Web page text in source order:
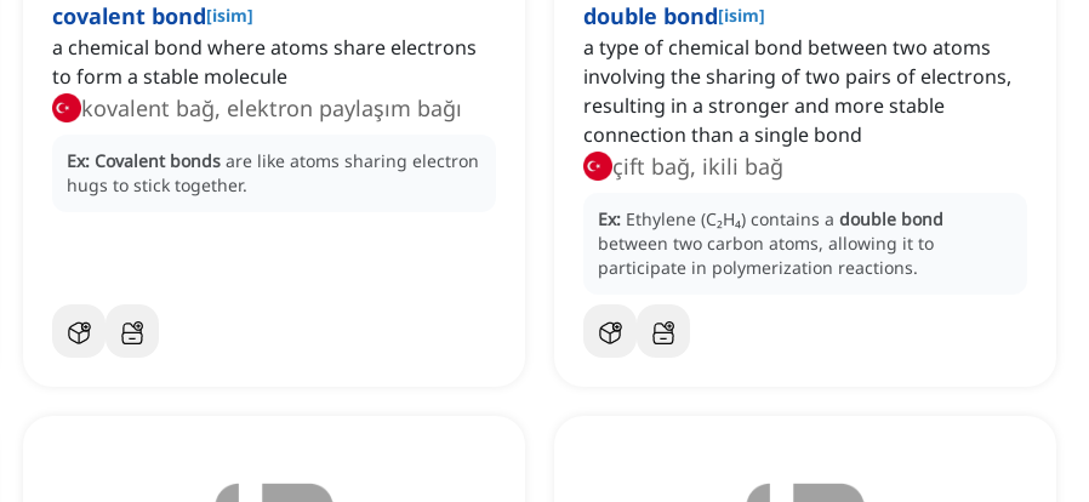
covalent bond[isim]
a chemical bond where atoms share electrons
to form a stable molecule
kovalent bağ, elektron paylaşım bağı
Ex: Covalent bonds are like atoms sharing electron
hugs to stick together.
double bond[isim]
a type of chemical bond between two atoms
involving the sharing of two pairs of electrons,
resulting in a stronger and more stable
connection than a single bond
çift bağ, ikili bağ
Ex: Ethylene (C₂H₄) contains a double bond
between two carbon atoms, allowing it to
participate in polymerization reactions.